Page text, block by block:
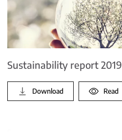
Sustainability report 2019
Download Read